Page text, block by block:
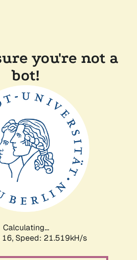
you're not a
bot!
Calculating...
Speed: 21.519kH/s